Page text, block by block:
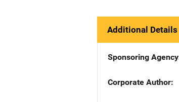
Additional Details
Sponsoring Agency
Corporate Author